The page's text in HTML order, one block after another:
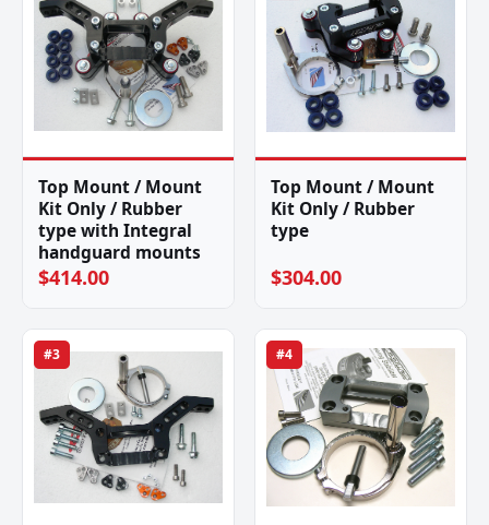
Top Mount / Mount
Kit Only / Rubber
type with Integral
handguard mounts
$414.00
Top Mount / Mount
Kit Only / Rubber
type
$304.00
#3 #4